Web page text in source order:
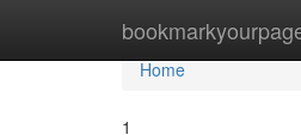
Home
Home
1